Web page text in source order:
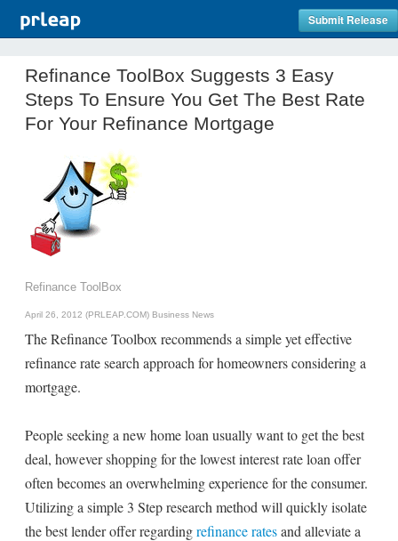
Submit Release
Refinance ToolBox Suggests 3 Easy
Steps To Ensure You Get The Best Rate
For Your Refinance Mortgage
Refinance ToolBox
April 26, 2012 (PRLEAP.COM) Business News
The Refinance Toolbox recommends a simple yet effective
refinance rate search approach for homeowners considering a
mortgage.
People seeking a new home loan usually want to get the best
deal, however shopping for the lowest interest rate loan offer
often becomes an overwhelming experience for the consumer.
Utilizing a simple 3 Step research method will quickly isolate
the best lender offer regardingrefinance ratesand alleviate a